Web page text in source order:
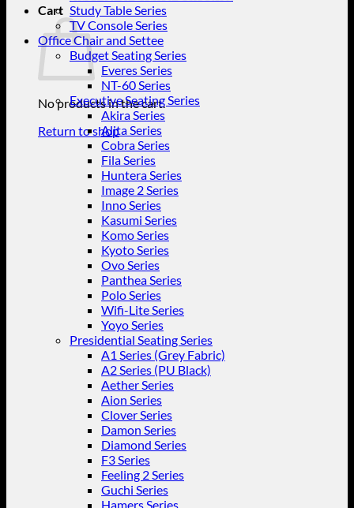
Cart
No products in the cart.
Return to shop
Study Table Series
TV Console Series
Office Chair and Settee
Budget Seating Series
Everes Series
NT-60 Series
Executive Seating Series
Akira Series
Alita Series
Cobra Series
Fila Series
Huntera Series
Image 2 Series
Inno Series
Kasumi Series
Komo Series
Kyoto Series
Ovo Series
Panthea Series
Polo Series
Wifi-Lite Series
Yoyo Series
Presidential Seating Series
A1 Series (Grey Fabric)
A2 Series (PU Black)
Aether Series
Aion Series
Clover Series
Damon Series
Diamond Series
F3 Series
Feeling 2 Series
Guchi Series
Hamers Series